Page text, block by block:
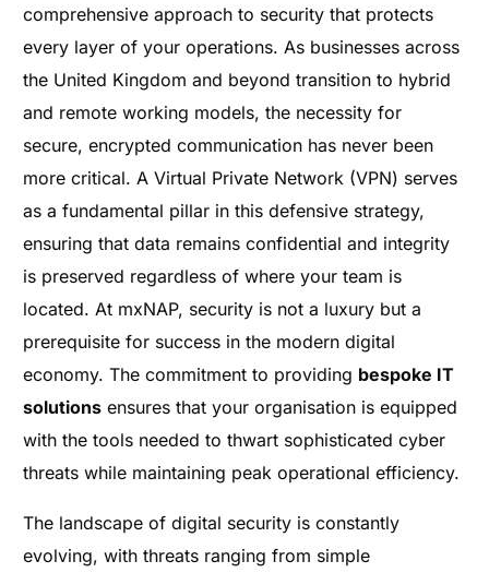
comprehensive approach to security that protects
every layer of your operations. As businesses across
the United Kingdom and beyond transition to hybrid
and remote working models, the necessity for
secure, encrypted communication has never been
more critical. A Virtual Private Network (VPN) serves
as a fundamental pillar in this defensive strategy,
ensuring that data remains confidential and integrity
is preserved regardless of where your team is
located. At mxNAP, security is not a luxury but a
prerequisite for success in the modern digital
economy. The commitment to providing bespoke IT
solutions ensures that your organisation is equipped
with the tools needed to thwart sophisticated cyber
threats while maintaining peak operational efficiency.
The landscape of digital security is constantly
evolving, with threats ranging from simple